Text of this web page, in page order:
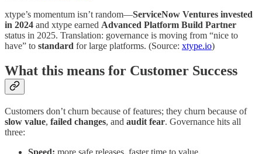
xtype’s momentum isn’t random—ServiceNow Ventures invested
in 2024 and xtype earned Advanced Platform Build Partner
status in 2025. Translation: governance is moving from “nice to
have” to standard for large platforms. (Source: xtype.io)
What this means for Customer Success
Customers don’t churn because of features; they churn because of
slow value, failed changes, and audit fear. Governance hits all
three:
Speed: more safe releases, faster time to value.